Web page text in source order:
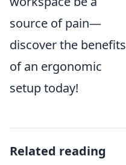
source of pain—
discover the benefits
of an ergonomic
setup today!
Related reading